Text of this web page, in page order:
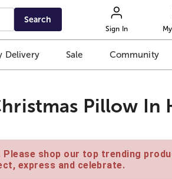
Search
Sign In
Delivery Sale Community
Pillow In
shop our top trending
express and celebrate.